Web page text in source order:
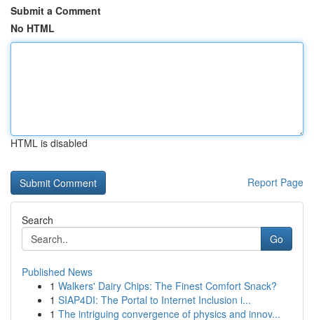
Submit a Comment
No HTML
HTML is disabled
Report Page
Search
Go
Published News
1 Walkers' Dairy Chips: The Finest Comfort Snack?
1 SIAP4DI: The Portal to Internet Inclusion i...
1 The intriguing convergence of physics and innov...